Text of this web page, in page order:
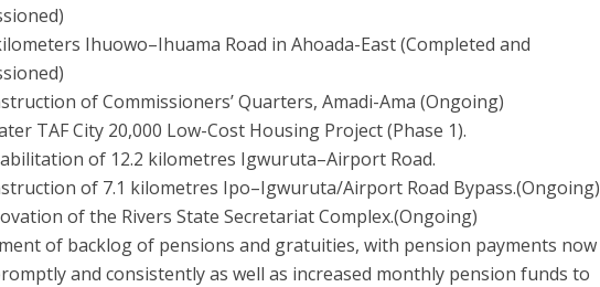
Ihuowo–Ihuama Road in Ahoada-East (Completed and
of Commissioners’ Quarters, Amadi-Ama (Ongoing)
TAF City 20,000 Low-Cost Housing Project (Phase 1).
of 12.2 kilometres Igwuruta–Airport Road.
of 7.1 kilometres Ipo–Igwuruta/Airport Road Bypass.(Ongoing)
of the Rivers State Secretariat Complex.(Ongoing)
of backlog of pensions and gratuities, with pension payments now
and consistently as well as increased monthly pension funds to